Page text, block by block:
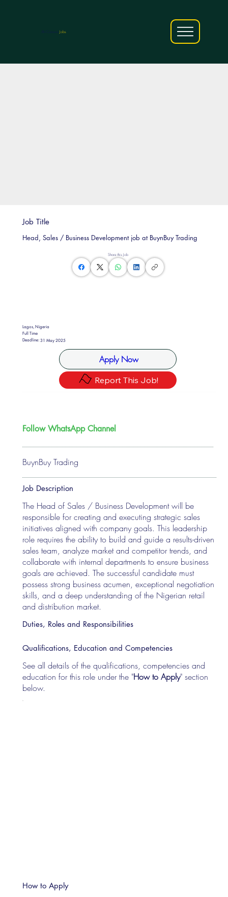
Jobs
Share this Job
Lagos, Nigeria
Full Time
Deadline:31 May 2025
Apply Now
Report This Job!
Job Title
Head, Sales / Business Development job at BuynBuy Trading
BuynBuy Trading
Follow WhatsApp Channel
Job Description
The Head of Sales / Business Development will be
responsible for creating and executing strategic sales
initiatives aligned with company goals. This leadership
role requires the ability to build and guide a results-driven
sales team, analyze market and competitor trends, and
collaborate with internal departments to ensure business
goals are achieved. The successful candidate must
possess strong business acumen, exceptional negotiation
skills, and a deep understanding of the Nigerian retail
and distribution market.
Duties, Roles and Responsibilities
Qualifications, Education and Competencies
See all details of the qualifications, competencies and
education for this role under the "How to Apply" section
below.
How to Apply